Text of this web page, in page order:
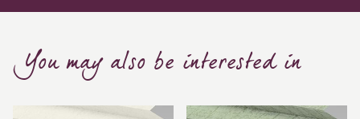
You may also be interested in